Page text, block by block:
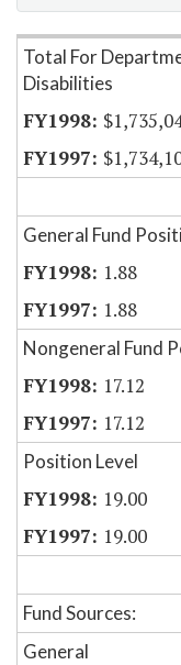
Item Lookup
Total For
Disabilities
General Fund
1.88
1.88
Nongeneral Fund
17.12
17.12
Position Level
19.00
19.00
Fund Sources:
General